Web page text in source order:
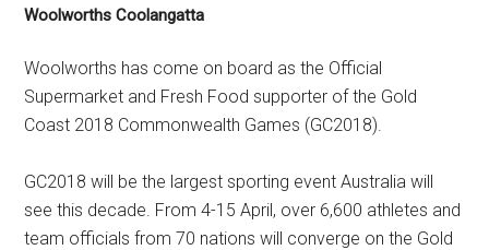
Woolworths Coolangatta
Woolworths has come on board as the Official
Supermarket and Fresh Food supporter of the Gold
Coast 2018 Commonwealth Games (GC2018).
GC2018 will be the largest sporting event Australia will
see this decade. From 4-15 April, over 6,600 athletes and
team officials from 70 nations will converge on the Gold